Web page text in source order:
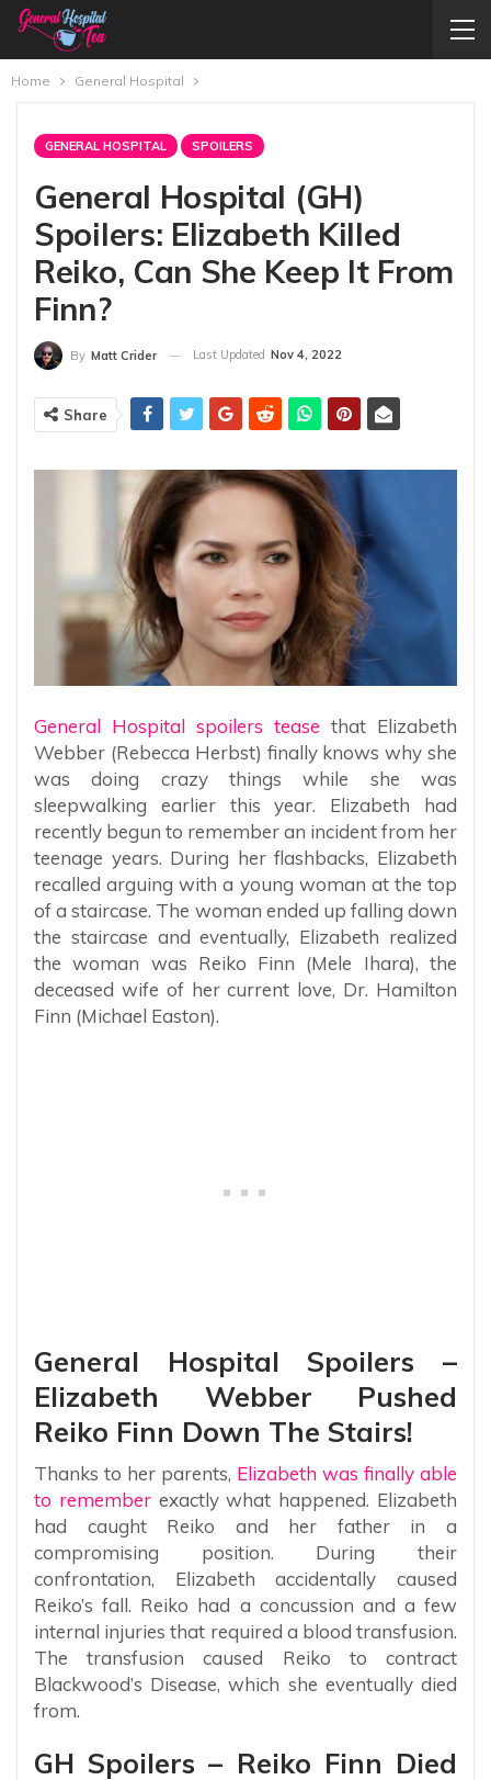
Home General Hospital
GENERAL HOSPITAL SPOILERS
General Hospital (GH)
Spoilers: Elizabeth Killed
Reiko, Can She Keep It From
Finn?
By Matt Crider Last Updated Nov 4, 2022
Share
General Hospital spoilers tease that Elizabeth
Webber (Rebecca Herbst) finally knows why she
was doing crazy things while she was
sleepwalking earlier this year. Elizabeth had
recently begun to remember an incident from her
teenage years. During her flashbacks, Elizabeth
recalled arguing with a young woman at the top
of a staircase. The woman ended up falling down
the staircase and eventually, Elizabeth realized
the woman was Reiko Finn (Mele Ihara), the
deceased wife of her current love, Dr. Hamilton
Finn (Michael Easton).
General Hospital Spoilers –
Elizabeth Webber Pushed
Reiko Finn Down The Stairs!
Thanks to her parents, Elizabeth was finally able
to rememberexactly what happened. Elizabeth
had caught Reiko and her father in a
compromising position. During their
confrontation, Elizabeth accidentally caused
Reiko’s fall. Reiko had a concussion and a few
internal injuries that required a blood transfusion.
The transfusion caused Reiko to contract
Blackwood’s Disease, which she eventually died
from.
GH Spoilers – Reiko Finn Died